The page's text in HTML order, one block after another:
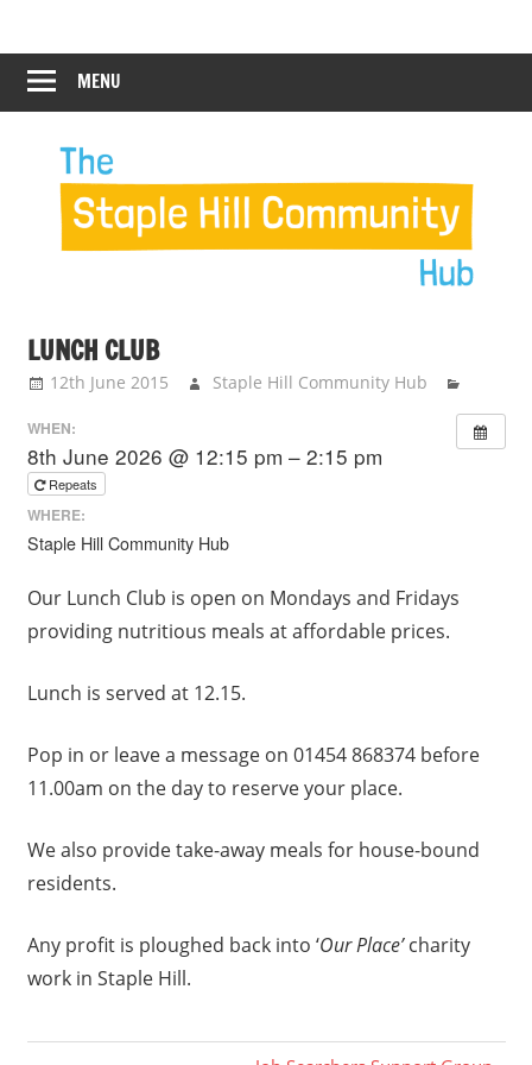
content
Staple
Hill
Hub
Hill
Community
MENU
LUNCH CLUB
12th June 2015 Staple Hill Community Hub
WHEN:
8th June 2026 @ 12:15 pm – 2:15 pm
Repeats
WHERE:
Staple Hill Community Hub
Our Lunch Club is open on Mondays and Fridays
providing nutritious meals at affordable prices.
Lunch is served at 12.15.
Pop in or leave a message on 01454 868374 before
11.00am on the day to reserve your place.
We also provide take-away meals for house-bound
residents.
Any profit is ploughed back into ‘Our Place’charity
work in Staple Hill.